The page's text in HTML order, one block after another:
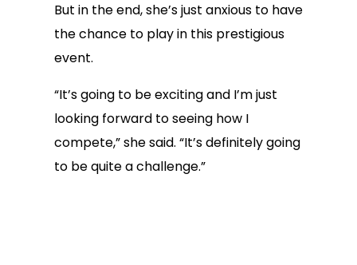
But in the end, she’s just anxious to have
the chance to play in this prestigious
event.
“It’s going to be exciting and I’m just
looking forward to seeing how I
compete,” she said. “It’s definitely going
to be quite a challenge.”